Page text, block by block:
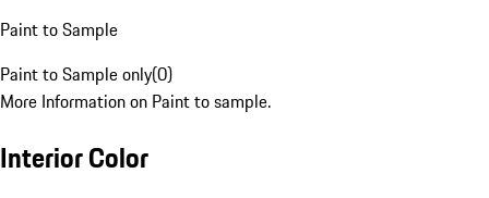
Paint to Sample
Paint to Sample only(0)
More Information on Paint to sample.
Interior Color